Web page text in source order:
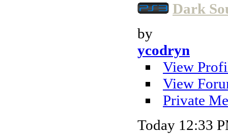
Dark
by
ycodryn
View
View
Private
Today 12:33